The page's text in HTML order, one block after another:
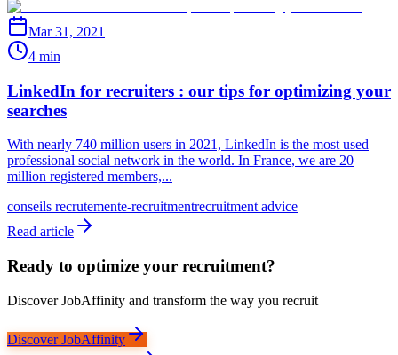
Mar 31, 2021
4 min
LinkedIn for recruiters : our tips for optimizing your
searches
With nearly 740 million users in 2021, LinkedIn is the most used
professional social network in the world. In France, we are 20
million registered members,...
conseils recrutemente-recruitmentrecruitment advice
Read article
Ready to optimize your recruitment?
Discover JobAffinity and transform the way you recruit
Discover JobAffinity